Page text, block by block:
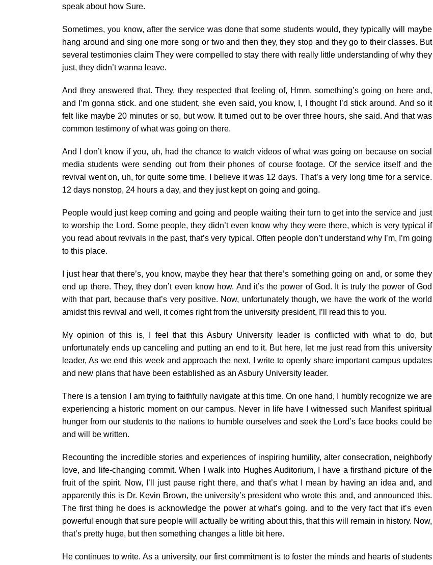
speak about how Sure.
Sometimes, you know, after the service was done that some students would, they typically will maybe
hang around and sing one more song or two and then they, they stop and they go to their classes. But
several testimonies claim They were compelled to stay there with really little understanding of why they
just, they didn’t wanna leave.
And they answered that. They, they respected that feeling of, Hmm, something’s going on here and,
and I’m gonna stick. and one student, she even said, you know, I, I thought I’d stick around. And so it
felt like maybe 20 minutes or so, but wow. It turned out to be over three hours, she said. And that was
common testimony of what was going on there.
And I don’t know if you, uh, had the chance to watch videos of what was going on because on social
media students were sending out from their phones of course footage. Of the service itself and the
revival went on, uh, for quite some time. I believe it was 12 days. That’s a very long time for a service.
12 days nonstop, 24 hours a day, and they just kept on going and going.
People would just keep coming and going and people waiting their turn to get into the service and just
to worship the Lord. Some people, they didn’t even know why they were there, which is very typical if
you read about revivals in the past, that’s very typical. Often people don’t understand why I’m, I’m going
to this place.
I just hear that there’s, you know, maybe they hear that there’s something going on and, or some they
end up there. They, they don’t even know how. And it’s the power of God. It is truly the power of God
with that part, because that’s very positive. Now, unfortunately though, we have the work of the world
amidst this revival and well, it comes right from the university president, I’ll read this to you.
My opinion of this is, I feel that this Asbury University leader is conflicted with what to do, but
unfortunately ends up canceling and putting an end to it. But here, let me just read from this university
leader, As we end this week and approach the next, I write to openly share important campus updates
and new plans that have been established as an Asbury University leader.
There is a tension I am trying to faithfully navigate at this time. On one hand, I humbly recognize we are
experiencing a historic moment on our campus. Never in life have I witnessed such Manifest spiritual
hunger from our students to the nations to humble ourselves and seek the Lord’s face books could be
and will be written.
Recounting the incredible stories and experiences of inspiring humility, alter consecration, neighborly
love, and life-changing commit. When I walk into Hughes Auditorium, I have a firsthand picture of the
fruit of the spirit. Now, I’ll just pause right there, and that’s what I mean by having an idea and, and
apparently this is Dr. Kevin Brown, the university’s president who wrote this and, and announced this.
The first thing he does is acknowledge the power at what’s going. and to the very fact that it’s even
powerful enough that sure people will actually be writing about this, that this will remain in history. Now,
that’s pretty huge, but then something changes a little bit here.
He continues to write. As a university, our first commitment is to foster the minds and hearts of students